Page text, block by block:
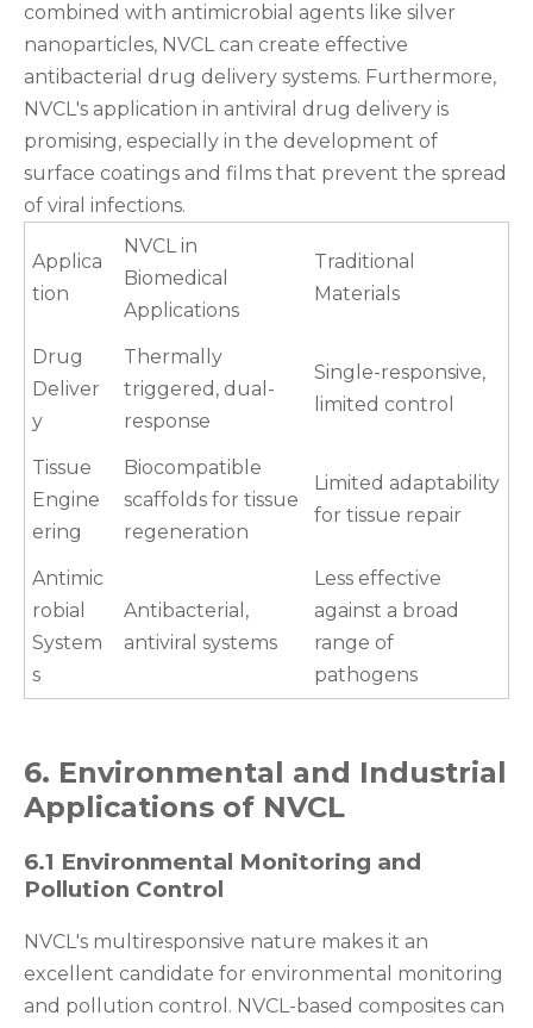
combined with antimicrobial agents like silver
nanoparticles, NVCL can create effective
antibacterial drug delivery systems. Furthermore,
NVCL's application in antiviral drug delivery is
promising, especially in the development of
surface coatings and films that prevent the spread
of viral infections.
Applica
tion
NVCL in
Biomedical
Applications
Traditional
Materials
Drug
Deliver
y
Thermally
triggered, dual-
response
Single-responsive,
limited control
Tissue
Engine
ering
Biocompatible
scaffolds for tissue
regeneration
Limited adaptability
for tissue repair
Antimic
robial
System
s
Antibacterial,
antiviral systems
Less effective
against a broad
range of
pathogens
6. Environmental and Industrial
Applications of NVCL
6.1 Environmental Monitoring and
Pollution Control
NVCL's multiresponsive nature makes it an
excellent candidate for environmental monitoring
and pollution control. NVCL-based composites can